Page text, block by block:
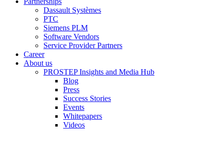
Dassault Systèmes
PTC
Siemens PLM
Software Vendors
Service Provider Partners
Career
About us
PROSTEP Insights and Media Hub
Blog
Press
Success Stories
Events
Whitepapers
Videos